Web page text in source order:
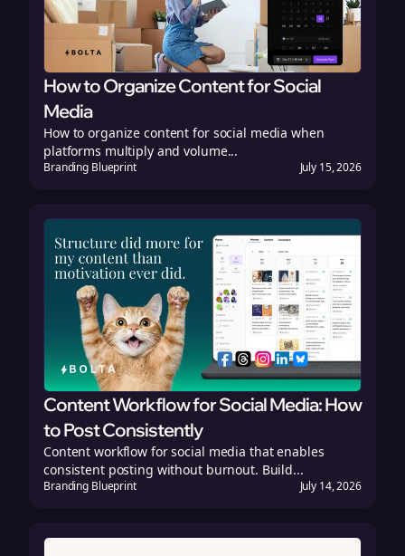
How to Organize Content for Social
Media
How to organize content for social media when
platforms multiply and volume...
Branding Blueprint July 15, 2026
Content Workflow for Social Media: How
to Post Consistently
Content workflow for social media that enables
consistent posting without burnout. Build...
Branding Blueprint July 14, 2026